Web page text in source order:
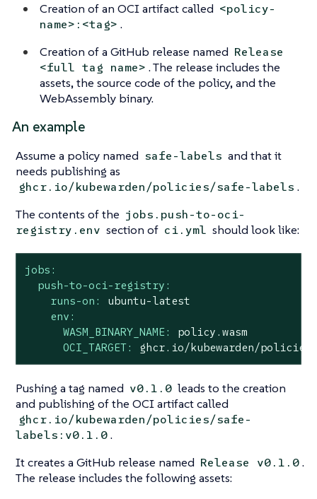
Creation of an OCI artifact called <policy-
name>:<tag> .
Creation of a GitHub release named Release
<full tag name> . The release includes the
assets, the source code of the policy, and the
WebAssembly binary.
An example
Assume a policy named safe-labels and that it
needs publishing as
ghcr.io/kubewarden/policies/safe-labels .
The contents of the jobs.push-to-oci-
registry.env section of ci.yml should look like:
jobs:
push-to-oci-registry:
runs-on:
ubuntu-latest
env:
WASM_BINARY_NAME:
policy.wasm
OCI_TARGET:
ghcr.io/kubewarden/
Pushing a tag named v0.1.0 leads to the creation
and publishing of the OCI artifact called
ghcr.io/kubewarden/policies/safe-
labels:v0.1.0.
It creates a GitHub release named Release v0.1.0.
The release includes the following assets: